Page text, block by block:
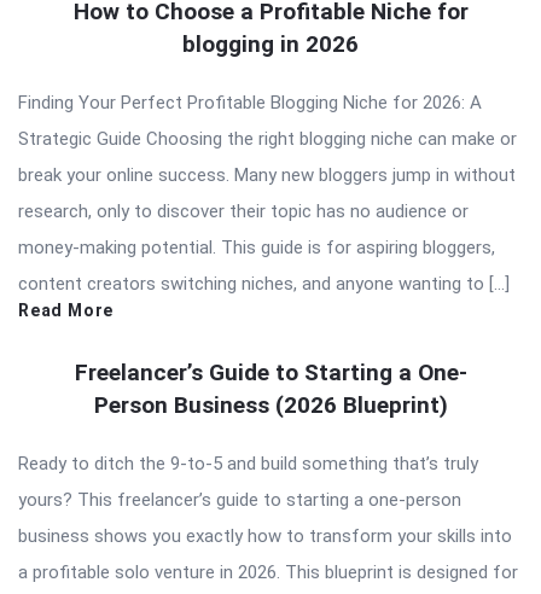
How to Choose a Profitable Niche for
blogging in 2026
Finding Your Perfect Profitable Blogging Niche for 2026: A
Strategic Guide Choosing the right blogging niche can make or
break your online success. Many new bloggers jump in without
research, only to discover their topic has no audience or
money-making potential. This guide is for aspiring bloggers,
content creators switching niches, and anyone wanting to […]
Read More
Freelancer’s Guide to Starting a One-
Person Business (2026 Blueprint)
Ready to ditch the 9-to-5 and build something that’s truly
yours? This freelancer’s guide to starting a one-person
business shows you exactly how to transform your skills into
a profitable solo venture in 2026. This blueprint is designed for